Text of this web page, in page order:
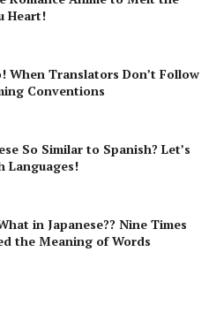
Heart!
When Translators Don’t Follow
Conventions
So Similar to Spanish? Let’s
Languages!
in Japanese?? Nine Times
the Meaning of Words